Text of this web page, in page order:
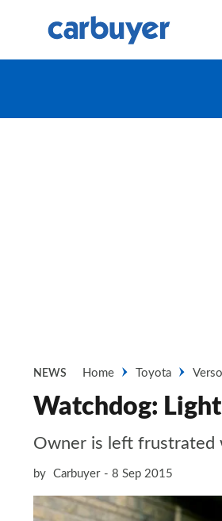
NEWS Home Toyota Verso
Watchdog:
Owner is left frustrated
by Carbuyer 8 Sep 2015